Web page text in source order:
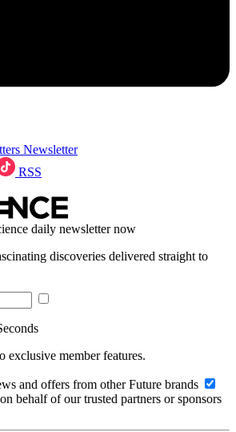
Newsletter
RSS
daily newsletter now
discoveries delivered straight to
exclusive member features.
and offers from other Future brands
behalf of our trusted partners or sponsors